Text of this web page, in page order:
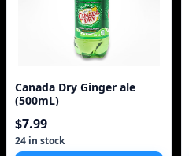
Canada Dry Ginger ale
(500mL)
$7.99
24 in stock